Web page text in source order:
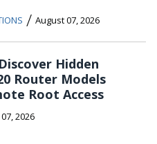
/ August 07, 2026
Hidden
Router Models
Root Access
2026